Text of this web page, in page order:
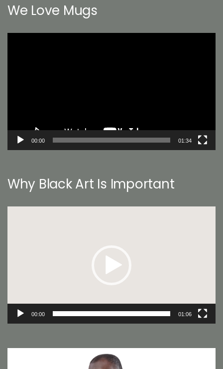
We Love Mugs
00:00 01:34
Why Black Art Is Important
00:00 01:06